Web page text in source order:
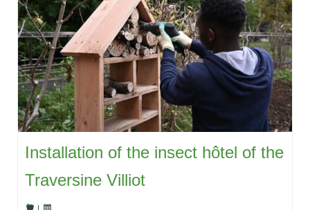
Installation of the insect hôtel of the
Traversine Villiot
|